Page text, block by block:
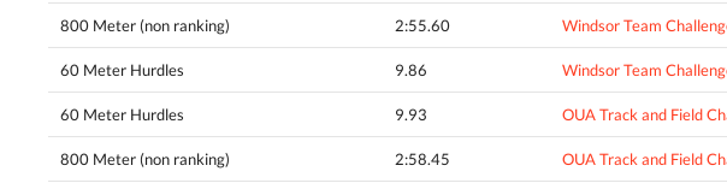
800 Meter (non ranking) 2:55.60 Windsor Team
60 Meter Hurdles 9.86 Windsor Team
60 Meter Hurdles 9.93 OUA Track and Field
800 Meter (non ranking) 2:58.45 OUA Track and Field